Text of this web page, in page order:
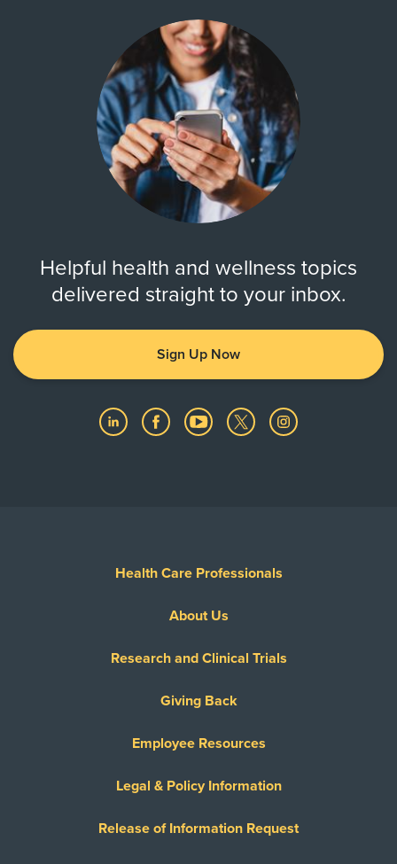
Helpful health and wellness topics
delivered straight to your inbox.
Sign Up Now
Health Care Professionals
About Us
Research and Clinical Trials
Giving Back
Employee Resources
Legal & Policy Information
Release of Information Request